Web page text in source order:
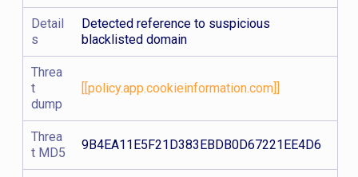
Detail
s
Detected reference to suspicious
blacklisted domain
Threa
t
dump
[[policy.app.cookieinformation.com]]
Threa
t MD5
9B4EA11E5F21D383EBDB0D67221EE4D6